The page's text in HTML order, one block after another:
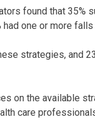
found that
one or more
strategies, and
on the available
care